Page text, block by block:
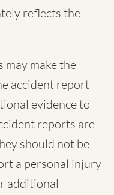
reflects the
make the
accident report
evidence to
reports are
should not be
a personal injury
additional